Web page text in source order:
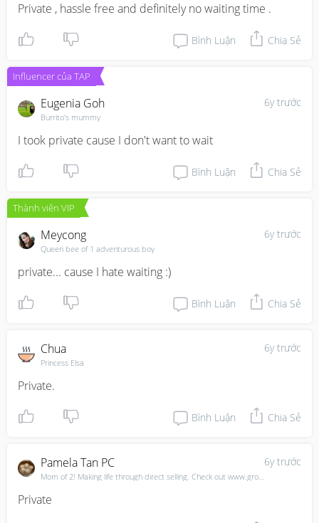
Private , hassle free and definitely no waiting time .
Bình Luận Chia Sẻ
Influencer của TAP
6y trước
Eugenia Goh
Burrito's mummy
I took private cause I don't want to wait
Bình Luận Chia Sẻ
Thành viên VIP
6y trước
Meycong
Queen bee of 1 adventurous boy
private... cause I hate waiting :)
Bình Luận Chia Sẻ
6y trước
Chua
Princess Elsa
Private.
Bình Luận Chia Sẻ
6y trước
Pamela Tan PC
Mom of 2! Making life through direct selling. Check out www.growwithpam.com
Private